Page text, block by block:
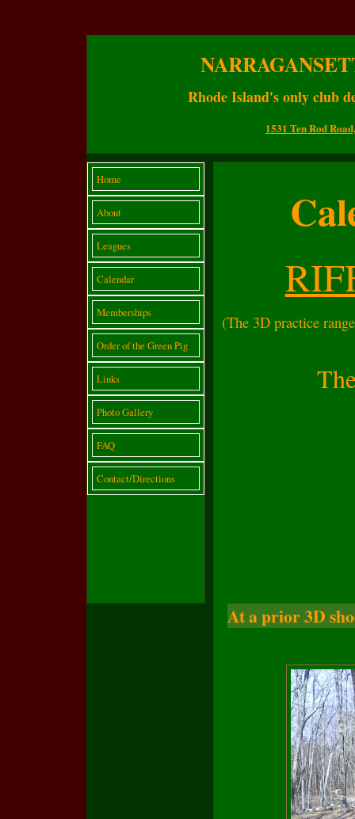
Rhode Island's only club
1531 Ten Rod
Home
About
Leagues
Calendar
Memberships
Order of the Green Pig
Links
Photo Gallery
FAQ
Contact/Directions
(The 3D practice
At a prior 3D